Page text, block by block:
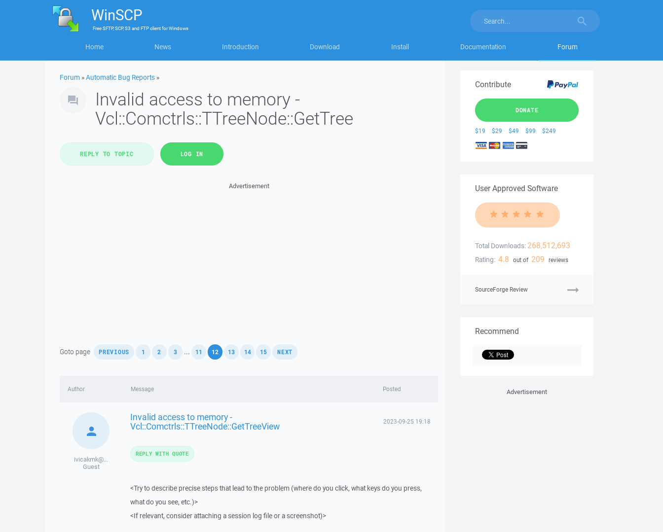
WinSCP
FreeSFTP, SCP, S3 and FTP clientforWindows
Home News Introduction Download Install Documentation Forum
Forum »Automatic Bug Reports »
Invalid access to memory -
Vcl::Comctrls::TTreeNode::GetTree
REPLY TO TOPIC LOG IN
Advertisement
Goto page PREVIOUS 1 2 3 ... 11 12 , 13 14 15 NEXT
Author Message Posted
ivicakmk@...
Guest
Invalid access to memory -
Vcl::Comctrls::TTreeNode::GetTreeView 2023-09-25 19:18
<Try to describe precise steps that lead to the problem (where do you click, what keys do you press,
what do you see, etc.)>
<If relevant, consider attaching a session log file or a screenshot)>
REPLY WITH QUOTE
Contribute
DONATE
$19 $29 $49 $99 $249
User Approved Software
Total Downloads: 268,512,693
Rating: 4.8 out of 209 reviews
SourceForge Review
Recommend
Advertisement